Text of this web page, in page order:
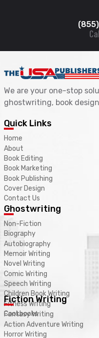
We are your one-stop
ghostwriting, book
Quick Links
Home
About
Book Editing
Book Marketing
Book Publishing
Cover Design
Contact Us
Ghostwriting
Non-Fiction
Biography
Autobiography
Memoir Writing
Novel Writing
Comic Writing
Speech Writing
Children Book Writing
Fitness Writing
Cookbooks
Fiction Writing
Fantasy Writing
Action Adventure Writing
Horror Writing